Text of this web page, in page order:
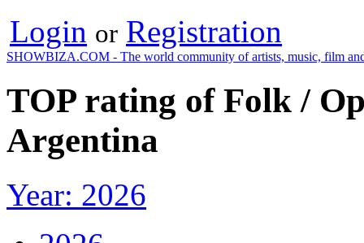
Login or Registration
SHOWBIZA.COM - The world community of artists, music, film
TOP rating of Folk /
Argentina
Year: 2026